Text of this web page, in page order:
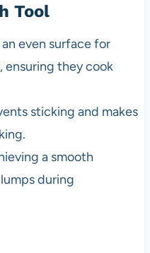
Tool
even surface for
ensuring they cook
sticking and makes
a smooth
during